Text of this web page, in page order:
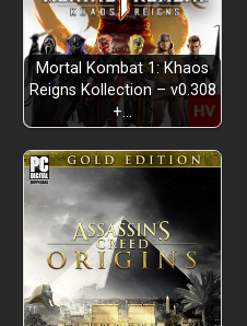
Mortal Kombat 1: Khaos
Reigns Kollection – v0.308
+…